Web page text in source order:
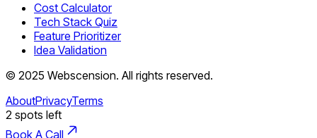
Cost Calculator
Tech Stack Quiz
Feature Prioritizer
Idea Validation
© 2025 Webscension. All rights reserved.
AboutPrivacyTerms
2 spots left
Book A Call